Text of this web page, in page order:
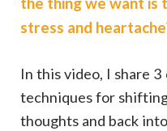
stress and
In this video, I share
techniques for
thoughts and back